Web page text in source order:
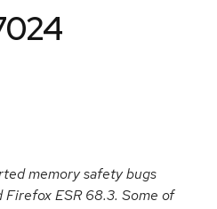
memory safety bugs
ESR 68.3. Some of